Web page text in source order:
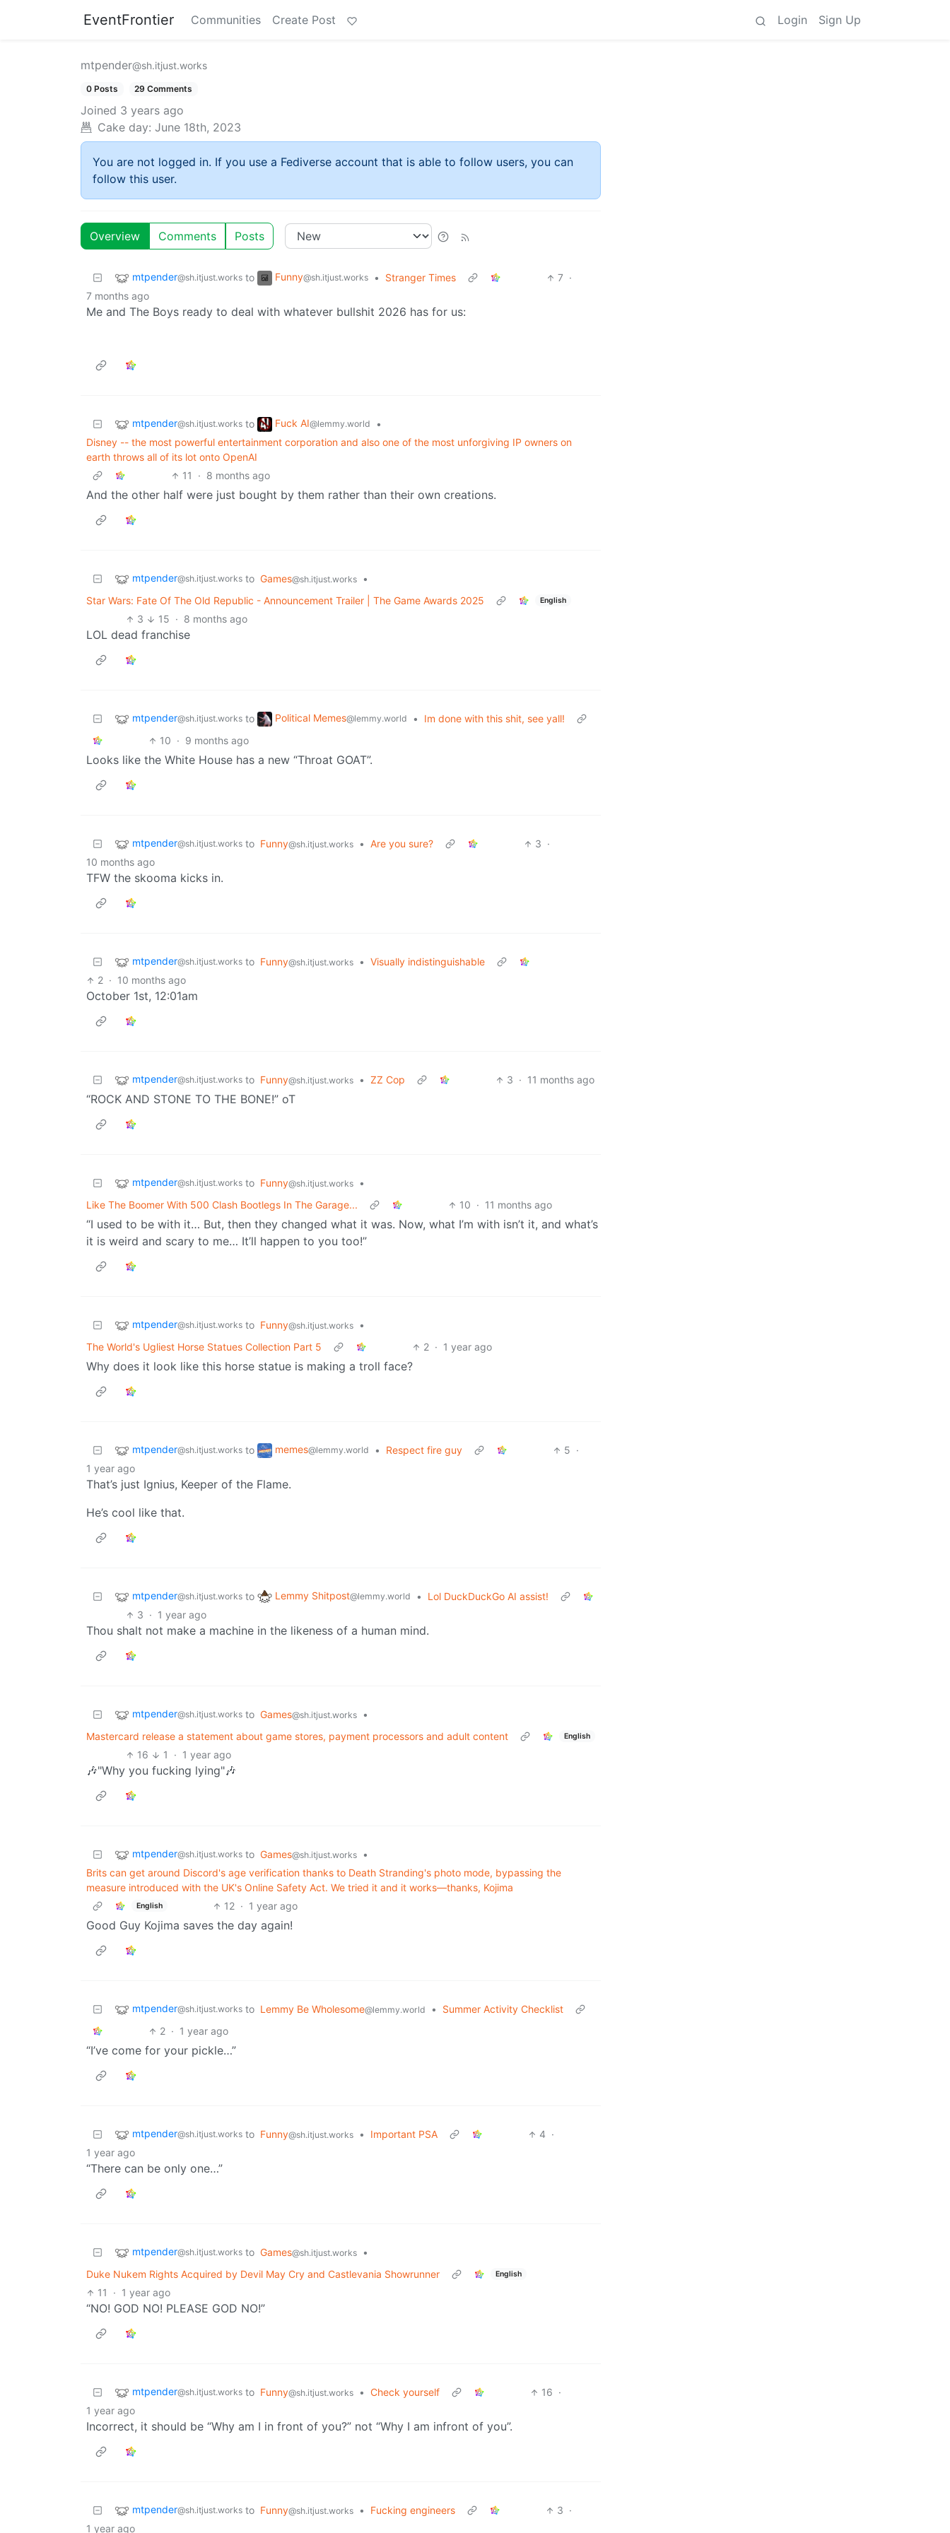
EventFrontier Communities Create Post Login Sign Up
mtpender@sh.itjust.works
0 Posts 29 Comments
Joined 3 years ago
Cake day: June 18th, 2023
You are not logged in. If you use a Fediverse account that is able to follow users, you can
follow this user.
Overview Comments Posts
mtpender@sh.itjust.works to Funny@sh.itjust.works • Stranger Times 7 ·
7 months ago
Me and The Boys ready to deal with whatever bullshit 2026 has for us:
mtpender@sh.itjust.works to Fuck AI@lemmy.world
•
Disney -- the most powerful entertainment corporation and also one of the most unforgiving IP owners on
earth throws all of its lot onto OpenAI
11
· 8 months ago
And the other half were just bought by them rather than their own creations.
mtpender@sh.itjust.works to Games@sh.itjust.works
•
Star Wars: Fate Of The Old Republic - Announcement Trailer | The Game Awards 2025
English
3 15 · 8 months ago
LOL dead franchise
mtpender@sh.itjust.works to Political Memes@lemmy.world •
Im done with this shit, see yall!
10 · 9 months ago
Looks like the White House has a new “Throat GOAT”.
mtpender@sh.itjust.works to Funny@sh.itjust.works • Are you sure? 3 ·
10 months ago
TFW the skooma kicks in.
mtpender@sh.itjust.works to Funny@sh.itjust.works • Visually indistinguishable
2 · 10 months ago
October 1st, 12:01am
mtpender@sh.itjust.works to Funny@sh.itjust.works • ZZ Cop 3 · 11 months ago
“ROCK AND STONE TO THE BONE!” oT
mtpender@sh.itjust.works to Funny@sh.itjust.works
•
Like The Boomer With 500 Clash Bootlegs In The Garage...
10 · 11 months ago
“I used to be with it… But, then they changed what it was. Now, what I’m with isn’t it, and what’s
it is weird and scary to me… It’ll happen to you too!”
mtpender@sh.itjust.works to Funny@sh.itjust.works
•
The World's Ugliest Horse Statues Collection Part 5
2 · 1 year ago
Why does it look like this horse statue is making a troll face?
mtpender@sh.itjust.works to memes@lemmy.world • Respect fire guy 5 ·
1 year ago
That’s just Ignius, Keeper of the Flame.
He’s cool like that.
mtpender@sh.itjust.works to Lemmy Shitpost@lemmy.world •
Lol DuckDuckGo AI assist!
3 · 1 year ago
Thou shalt not make a machine in the likeness of a human mind.
mtpender@sh.itjust.works to Games@sh.itjust.works
•
Mastercard release a statement about game stores, payment processors and adult content
English
16 1 · 1 year ago
🎶"Why you fucking lying"🎶
mtpender@sh.itjust.works to Games@sh.itjust.works
•
Brits can get around Discord's age verification thanks to Death Stranding's photo mode, bypassing the
measure introduced with the UK's Online Safety Act. We tried it and it works—thanks, Kojima
English 12 · 1 year ago
Good Guy Kojima saves the day again!
mtpender@sh.itjust.works to Lemmy Be Wholesome@lemmy.world •
Summer Activity Checklist
2 · 1 year ago
“I’ve come for your pickle…”
mtpender@sh.itjust.works to Funny@sh.itjust.works • Important PSA 4 ·
1 year ago
“There can be only one…”
mtpender@sh.itjust.works to Games@sh.itjust.works
•
Duke Nukem Rights Acquired by Devil May Cry and Castlevania Showrunner
English
11 · 1 year ago
“NO! GOD NO! PLEASE GOD NO!”
mtpender@sh.itjust.works to Funny@sh.itjust.works • Check yourself 16 ·
1 year ago
Incorrect, it should be “Why am I in front of you?” not “Why I am infront of you”.
mtpender@sh.itjust.works to Funny@sh.itjust.works • Fucking engineers 3 ·
1 year ago